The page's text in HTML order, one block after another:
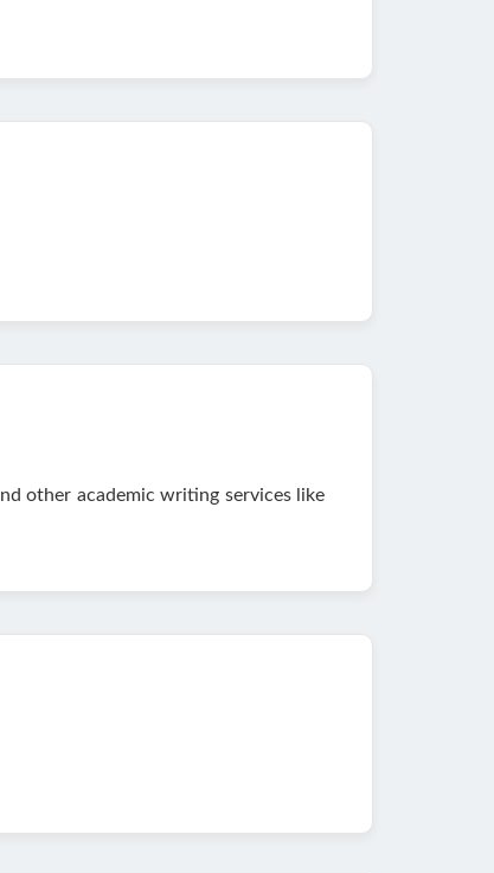
other academic writing services like